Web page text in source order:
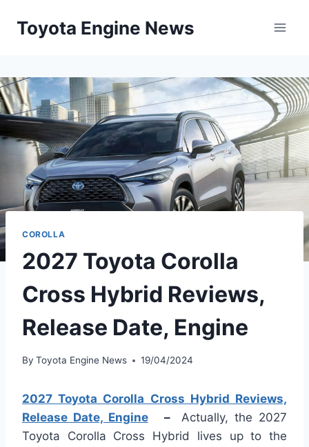
Toyota Engine News
COROLLA
2027 Toyota Corolla
Cross Hybrid Reviews,
Release Date, Engine
By Toyota Engine News 19/04/2024
2027 Toyota Corolla Cross Hybrid Reviews,
Release Date, Engine–Actually, the 2027
Toyota Corolla Cross Hybrid lives up to the